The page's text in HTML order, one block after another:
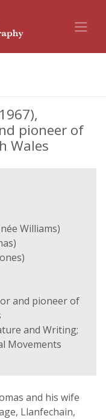
pioneer of
Wales
Williams)
and pioneer of
and Writing;
Movements
and his wife
Llanfechain,